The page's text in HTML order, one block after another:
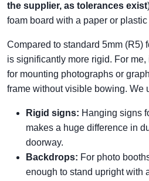
the supplier, as tolerances exist
foam board with a paper or plastic
Compared to standard 5mm (R5)
is significantly more rigid. For
for mounting photographs or
frame without visible bowing. We
Rigid signs: Hanging signs
makes a huge difference in
doorway.
Backdrops: For photo
enough to stand upright with